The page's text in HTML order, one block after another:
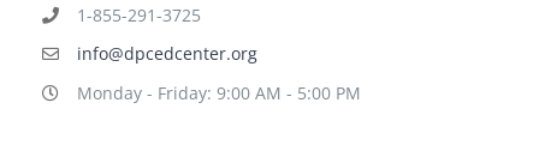
1-855-291-3725
info@dpcedcenter.org
Monday - Friday: 9:00 AM - 5:00 PM